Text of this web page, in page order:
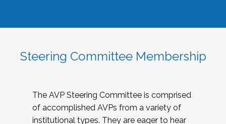
Steering Committee Membership
The AVP Steering Committee is comprised
of accomplished AVPs from a variety of
institutional types. They are eager to hear